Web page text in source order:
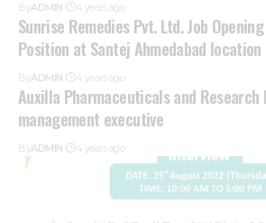
ByADMIN 4 years ago
Sunrise Remedies Pvt. Ltd. Job
Position at Santej Ahmedabad location
ByADMIN 4 years ago
Auxilla Pharmaceuticals and
management executive
ByADMIN 4 years ago